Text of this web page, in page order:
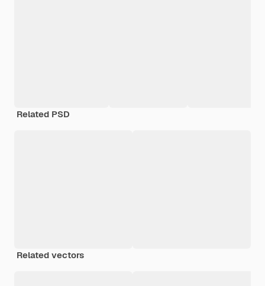
Related PSD
Related vectors